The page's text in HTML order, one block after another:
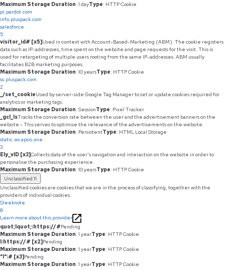
Maximum Storage Duration: 1 dayType: HTTP Cookie
pi.pardot.com
info.pluspack.com
salesforce
5
visitor_id# [x5]Used in context with Account-Based-Marketing (ABM). The cookie registers
data such as IP-addresses, time spent on the website and page requests for the visit. This is
used for retargeting of multiple users rooting from the same IP-addresses. ABM usually
facilitates B2B marketing purposes.
Maximum Storage Duration: 10 yearsType: HTTP Cookie
ss.pluspack.com
2
_/set_cookieUsed by server-side Google Tag Manager to set or update cookies required for
analytics or marketing tags.
Maximum Storage Duration: SessionType: Pixel Tracker
_gcl_lsTracks the conversion rate between the user and the advertisement banners on the
website - This serves to optimise the relevance of the advertisements on the website.
Maximum Storage Duration: PersistentType: HTML Local Storage
static.ws.apsis.one
3
Ely_vID [x3]Collects data of the user's navigation and interaction on the website in order to
personalise the purchasing experience.
Maximum Storage Duration: 10 yearsType: HTTP Cookie
Unclassified 11
Unclassified cookies are cookies that we are in the process of classifying, together with the
providers of individual cookies.
Sleeknote
6
Learn more about this provider
quot;lquot;:https://#Pending
Maximum Storage Duration: 1 yearType: HTTP Cookie
l:https://# [x2]Pending
Maximum Storage Duration: 1 yearType: HTTP Cookie
"l":# [x3]Pending
Maximum Storage Duration: 1 yearType: HTTP Cookie